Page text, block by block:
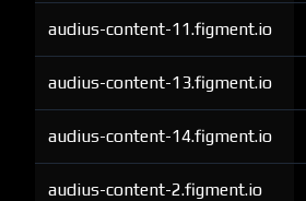
audius-content-11.figment.io
audius-content-13.figment.io
audius-content-14.figment.io
audius-content-2.figment.io